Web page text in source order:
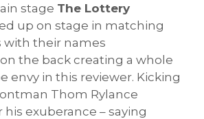
stage The Lottery
up on stage in matching
with their names
the back creating a whole
envy in this reviewer. Kicking
Thom Rylance
exuberance – saying